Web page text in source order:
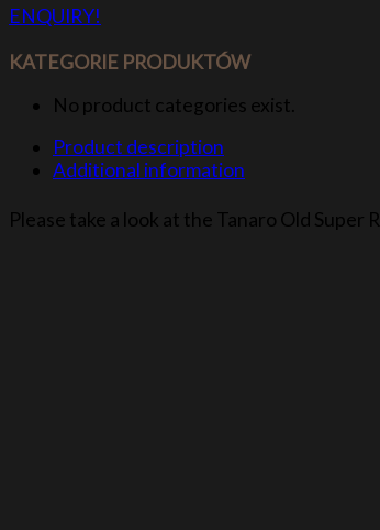
ENQUIRY!
KATEGORIE PRODUKTÓW
No product categories exist.
Product description
Additional information
Please take a look at the Tanaro Old